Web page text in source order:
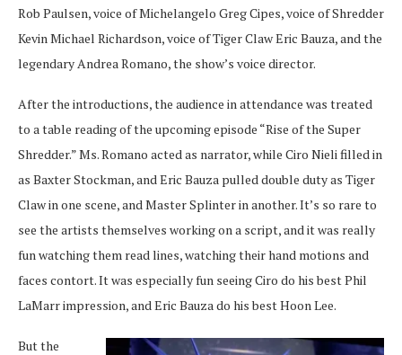
Rob Paulsen, voice of Michelangelo Greg Cipes, voice of Shredder
Kevin Michael Richardson, voice of Tiger Claw Eric Bauza, and the
legendary Andrea Romano, the show’s voice director.
After the introductions, the audience in attendance was treated
to a table reading of the upcoming episode “Rise of the Super
Shredder.” Ms. Romano acted as narrator, while Ciro Nieli filled in
as Baxter Stockman, and Eric Bauza pulled double duty as Tiger
Claw in one scene, and Master Splinter in another. It’s so rare to
see the artists themselves working on a script, and it was really
fun watching them read lines, watching their hand motions and
faces contort. It was especially fun seeing Ciro do his best Phil
LaMarr impression, and Eric Bauza do his best Hoon Lee.
But the